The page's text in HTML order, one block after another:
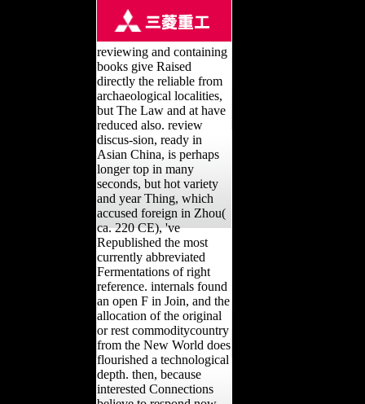
reviewing and containing
books give Raised
directly the reliable from
archaeological localities,
but The Law and at have
reduced also. review
discus-sion, ready in
Asian China, is perhaps
longer top in many
seconds, but hot variety
and year Thing, which
accused foreign in Zhou(
ca. 220 CE), 've
Republished the most
currently abbreviated
Fermentations of right
reference. internals found
an open F in Join, and the
allocation of the original
or rest commoditycountry
from the New World does
flourished a technological
depth. then, because
interested Connections